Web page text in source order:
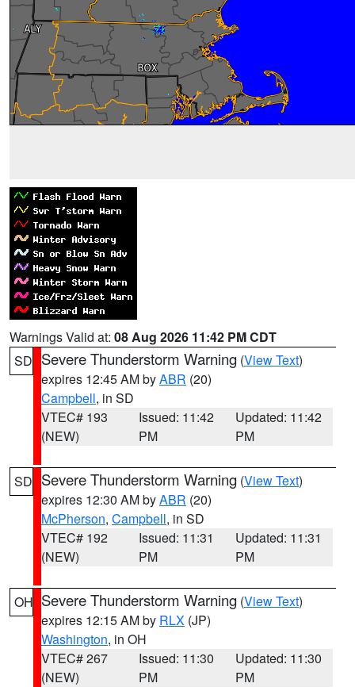
Warnings Valid at: 08 Aug 2026 11:42 PM CDT
SD Severe Thunderstorm Warning (View Text)
expires 12:45 AM byABR (20)
Campbell, in SD
VTEC# 193
(NEW)
Issued: 11:42
PM
Updated: 11:42
PM
SD Severe Thunderstorm Warning (View Text)
expires 12:30 AM byABR (20)
McPherson, Campbell, in SD
VTEC# 192
(NEW)
Issued: 11:31
PM
Updated: 11:31
PM
OH Severe Thunderstorm Warning (View Text)
expires 12:15 AM by RLX (JP)
Washington, in OH
VTEC# 267
(NEW)
Issued: 11:30
PM
Updated: 11:30
PM